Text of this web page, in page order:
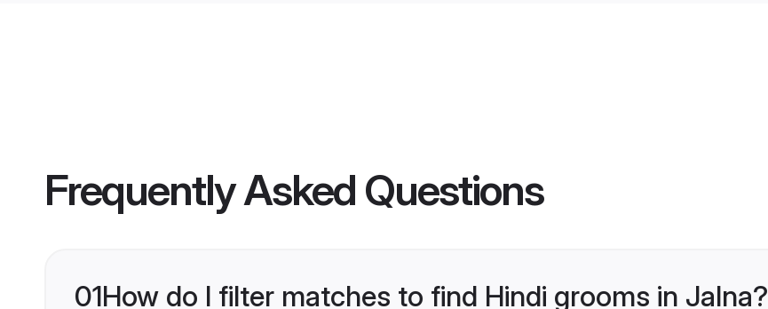
Frequently Asked Questions
01How do I filter matches to find Hindi grooms in Jalna?